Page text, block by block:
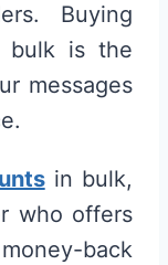
Buying
bulk is the
messages
in bulk,
who offers
back